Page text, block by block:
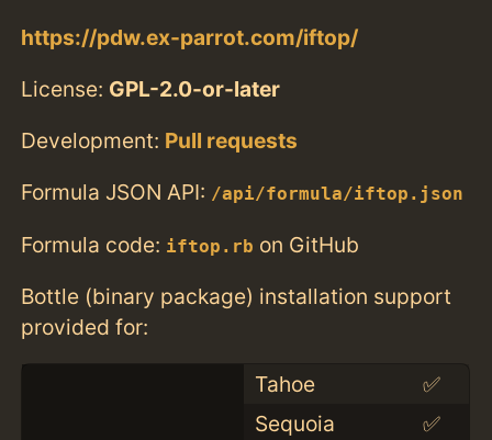
https://pdw.ex-parrot.com/iftop/
License: GPL-2.0-or-later
Development: Pull requests
Formula JSON API: /api/formula/iftop.json
Formula code: iftop.rb on GitHub
Bottle (binary package) installation support
provided for:
Tahoe
✅
Sequoia
✅